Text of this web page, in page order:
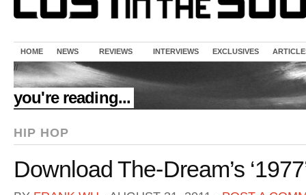
HOME NEWS REVIEWS INTERVIEWS EXCLUSIVES
//
you're reading...
HIP HOP
Download The-Dream’s